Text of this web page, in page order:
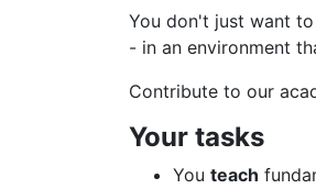
You don't just want
- in an environment
Contribute to our
Your tasks
You teach